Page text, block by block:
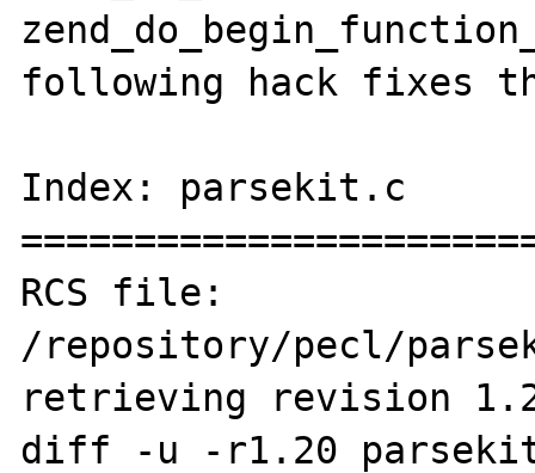
following hack fixes
Index: parsekit.c
RCS file:
/repository/pecl/
retrieving revision
diff -u -r1.20